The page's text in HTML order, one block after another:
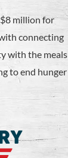
million for
connecting
with the meals
to end hunger